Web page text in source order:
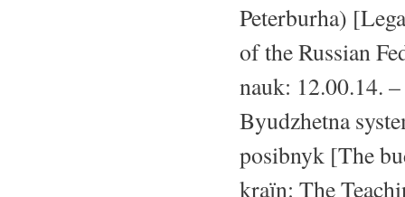
Peterburha)
of the Russian
nauk: 12.00.14.
Byudzhetna
posibnyk [The
kraїn: The